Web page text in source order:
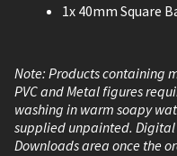
1x 40mm Square
Note: Products containing
PVC and Metal figures
washing in warm soapy
supplied unpainted.
Downloads area once the